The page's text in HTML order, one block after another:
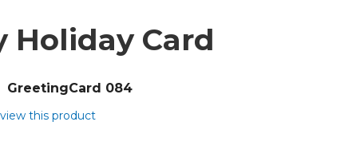
Holiday Card
GreetingCard 084
this product